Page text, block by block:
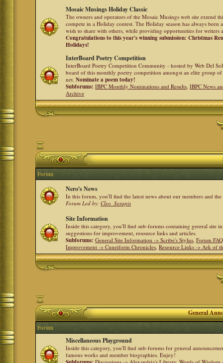
Mosaic Musings Holiday Classic
The owners and operators of the Mosaic Musings web site extend
compete in a Holiday contest. The Holiday season has always been
wish to share with others, while providing opportunities for writers
Congratulations to this year's winning submission: Christmas
Holidays!
InterBoard Poetry Competition
InterBoard Poetry Competition Community - hosted by Web Del
board of this monthly poetry competition amongst an elite group
net.Nominate a poem today!
Subforums: IBPC Monthly Nominations and Results,IBPC News
Archive
Forum
Nero's News
In this forum, you'll find the latest news about our members and
Forum Led by:Cleo_Serapis
Site Information
Inside this category, you'll find sub-forums containing gereral site
suggestions for improvement, resource links and articles.
Subforums: General Site Information -> Scribe's Stylus,Forum
Improvement -> Cuneiform Chronicles,Resource Links -> Ark of
General
Forum
Miscellaneous Playground
Inside this category, you'll find sub-forums for general
famous works and member biographies. Enjoy!